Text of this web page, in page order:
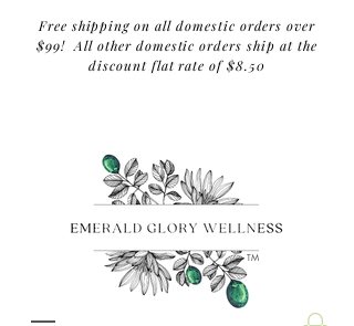
TM
Free shipping on all domestic orders over
$99! All other domestic orders ship at the
discount flat rate of $8.50